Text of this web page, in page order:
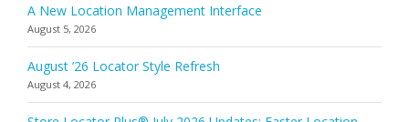
A New Location Management Interface
August 5, 2026
August ’26 Locator Style Refresh
August 4, 2026